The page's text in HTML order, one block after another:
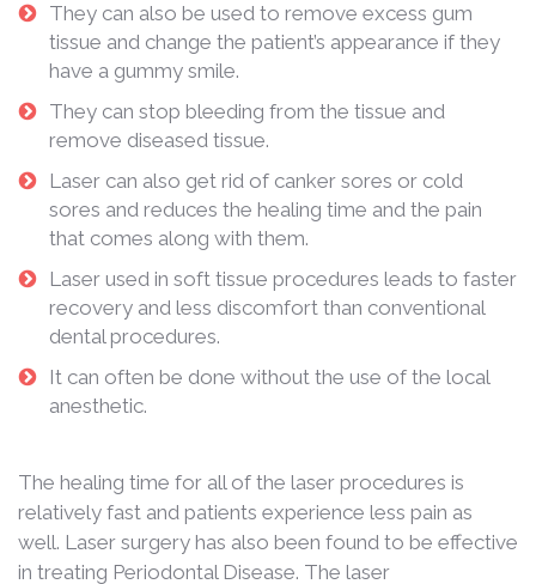
They can also be used to remove excess gum
tissue and change the patient’s appearance if they
have a gummy smile.
They can stop bleeding from the tissue and
remove diseased tissue.
Laser can also get rid of canker sores or cold
sores and reduces the healing time and the pain
that comes along with them.
Laser used in soft tissue procedures leads to faster
recovery and less discomfort than conventional
dental procedures.
It can often be done without the use of the local
anesthetic.
The healing time for all of the laser procedures is
relatively fast and patients experience less pain as
well. Laser surgery has also been found to be effective
in treating Periodontal Disease. The laser